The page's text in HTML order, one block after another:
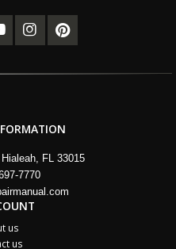
FL 33015
7770
us
us